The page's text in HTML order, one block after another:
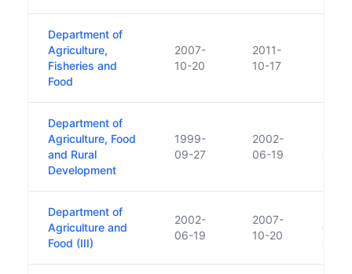
Department of
Agriculture,
Fisheries and
Food
2007-
10-20
2011-
10-17
Department of
Agriculture, Food
and Rural
Development
1999-
09-27
2002-
06-19
Department of
Agriculture and
Food (III)
2002-
06-19
2007-
10-20